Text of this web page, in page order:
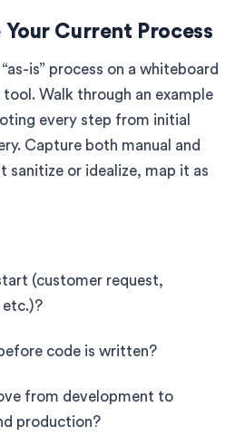
Your Current Process
is” process on a whiteboard
Walk through an example
every step from initial
Capture both manual and
sanitize or idealize, map it as
(customer request,
etc.)?
code is written?
from development to
production?